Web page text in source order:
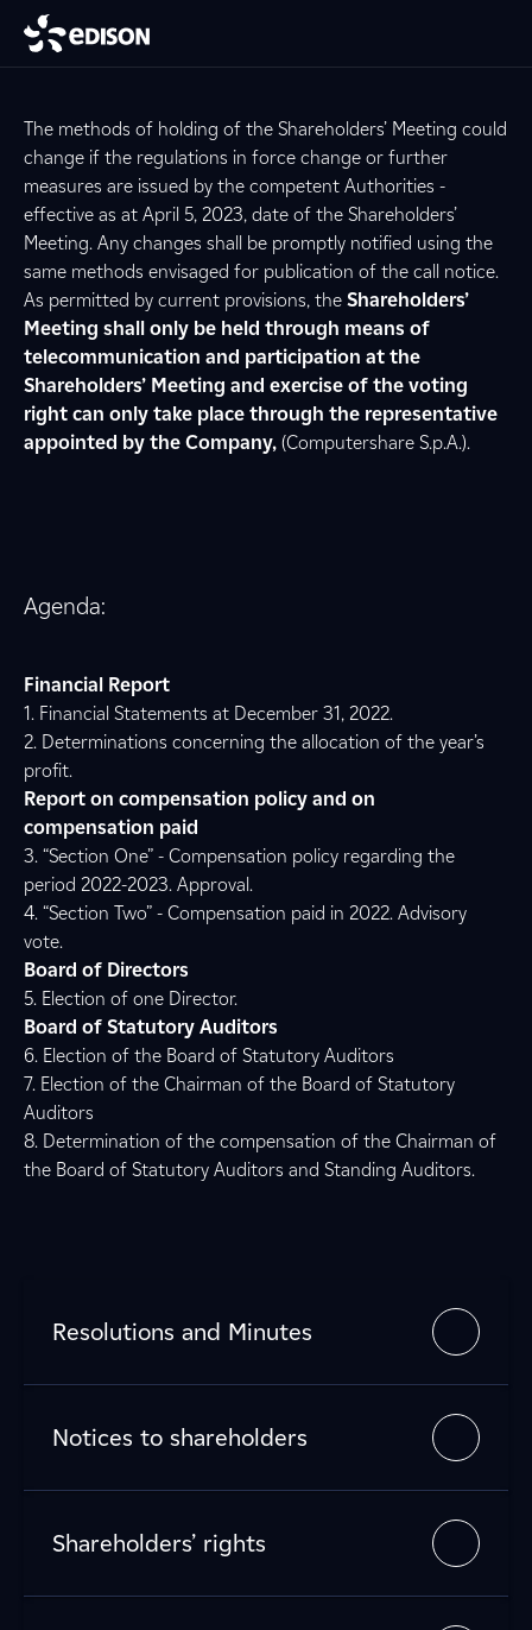
The methods of holding of the Shareholders’ Meeting could
change if the regulations in force change or further
measures are issued by the competent Authorities -
effective as at April 5, 2023, date of the Shareholders’
Meeting. Any changes shall be promptly notified using the
same methods envisaged for publication of the call notice.
As permitted by current provisions, the Shareholders’
Meeting shall only be held through means of
telecommunication and participation at the
Shareholders’ Meeting and exercise of the voting
right can only take place through the representative
appointed by the Company, (Computershare S.p.A.).
Agenda:
Financial Report
1. Financial Statements at December 31, 2022.
2. Determinations concerning the allocation of the year’s
profit.
Report on compensation policy and on
compensation paid
3. “Section One” - Compensation policy regarding the
period 2022-2023. Approval.
4. “Section Two” - Compensation paid in 2022. Advisory
vote.
Board of Directors
5. Election of one Director.
Board of Statutory Auditors
6. Election of the Board of Statutory Auditors
7. Election of the Chairman of the Board of Statutory
Auditors
8. Determination of the compensation of the Chairman of
the Board of Statutory Auditors and Standing Auditors.
Resolutions and Minutes
Notices to shareholders
Shareholders’ rights